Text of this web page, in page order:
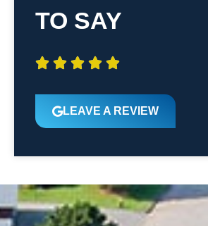
TO SAY
    
LEAVE A REVIEW